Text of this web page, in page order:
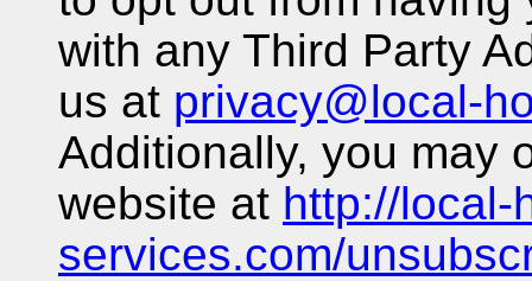
with any Third Party
us at privacy@local-
Additionally, you may
website at http://local-
services.com/